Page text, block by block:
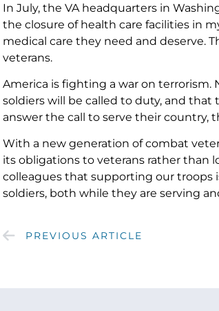
In July, the VA headquarters in
the closure of health care facilities in
medical care they need and deserve.
veterans.
America is fighting a war on
soldiers will be called to duty, and that
answer the call to serve their
With a new generation of combat
its obligations to veterans rather than
colleagues that supporting our troops
soldiers, both while they are serving
PREVIOUS ARTICLE